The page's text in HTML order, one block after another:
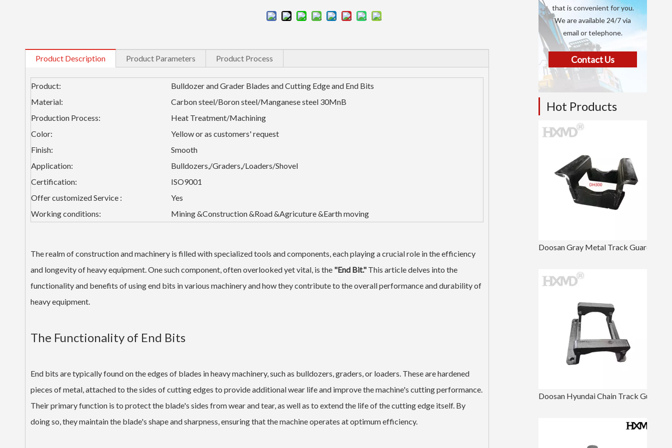
Product Description Product Parameters Product Process
Product:
Bulldozer and Grader Blades and Cutting Edge and End Bits
Material:
Carbon steel/Boron steel/Manganese steel 30MnB
Production Process:
Heat Treatment/Machining
Color:
Yellow or as customers' request
Finish:
Smooth
Application:
Bulldozers,/Graders,/Loaders/Shovel
Certification:
ISO9001
Offer customized Service :
Yes
Working conditions:
Mining &Construction &Road &Agricuture &Earth moving
The realm of construction and machinery is filled with specialized tools and components, each playing a crucial role in the efficiency
and longevity of heavy equipment. One such component, often overlooked yet vital, is the "End Bit." This article delves into the
functionality and benefits of using end bits in various machinery and how they contribute to the overall performance and durability of
heavy equipment.
The Functionality of End Bits
End bits are typically found on the edges of blades in heavy machinery, such as bulldozers, graders, or loaders. These are hardened
pieces of metal, attached to the sides of cutting edges to provide additional wear life and improve the machine's cutting performance.
Their primary function is to protect the blade's sides from wear and tear, as well as to extend the life of the cutting edge itself. By
doing so, they maintain the blade's shape and sharpness, ensuring that the machine operates at optimum efficiency.
that is convenient for you.
We are available 24/7 via
email or telephone.
Contact Us
Hot Products